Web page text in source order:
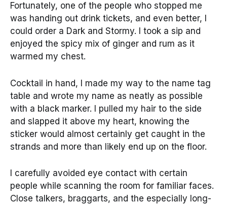
Fortunately, one of the people who stopped me
was handing out drink tickets, and even better, I
could order a Dark and Stormy. I took a sip and
enjoyed the spicy mix of ginger and rum as it
warmed my chest.
Cocktail in hand, I made my way to the name tag
table and wrote my name as neatly as possible
with a black marker. I pulled my hair to the side
and slapped it above my heart, knowing the
sticker would almost certainly get caught in the
strands and more than likely end up on the floor.
I carefully avoided eye contact with certain
people while scanning the room for familiar faces.
Close talkers, braggarts, and the especially long-